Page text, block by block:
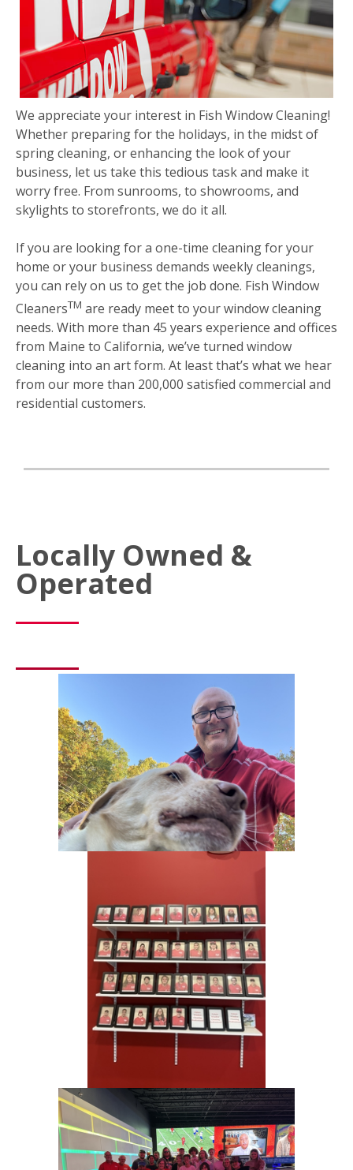
We appreciate your interest in Fish Window Cleaning!
Whether preparing for the holidays, in the midst of
spring cleaning, or enhancing the look of your
business, let us take this tedious task and make it
worry free. From sunrooms, to showrooms, and
skylights to storefronts, we do it all.
If you are looking for a one-time cleaning for your
home or your business demands weekly cleanings,
you can rely on us to get the job done. Fish Window
CleanersTM are ready meet to your window cleaning
needs. With more than 45 years experience and offices
from Maine to California, we’ve turned window
cleaning into an art form. At least that’s what we hear
from our more than 200,000 satisfied commercial and
residential customers.
Locally Owned &
Operated